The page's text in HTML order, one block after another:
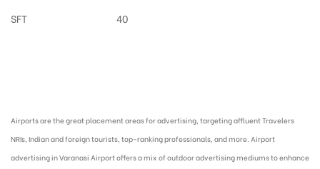
SFT
40
Airports are the great placement areas for advertising, targeting affluent Travelers
NRIs, Indian and foreign tourists, top-ranking professionals, and more. Airport
advertising in Varanasi Airport offers a mix of outdoor advertising mediums to enhance